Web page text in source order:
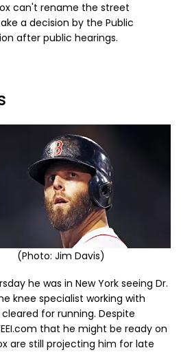
can't rename the street
a decision by the Public
after public hearings.
(Photo: Jim Davis)
he was in New York seeing Dr.
knee specialist working with
for running. Despite
that he might be ready on
are still projecting him for late